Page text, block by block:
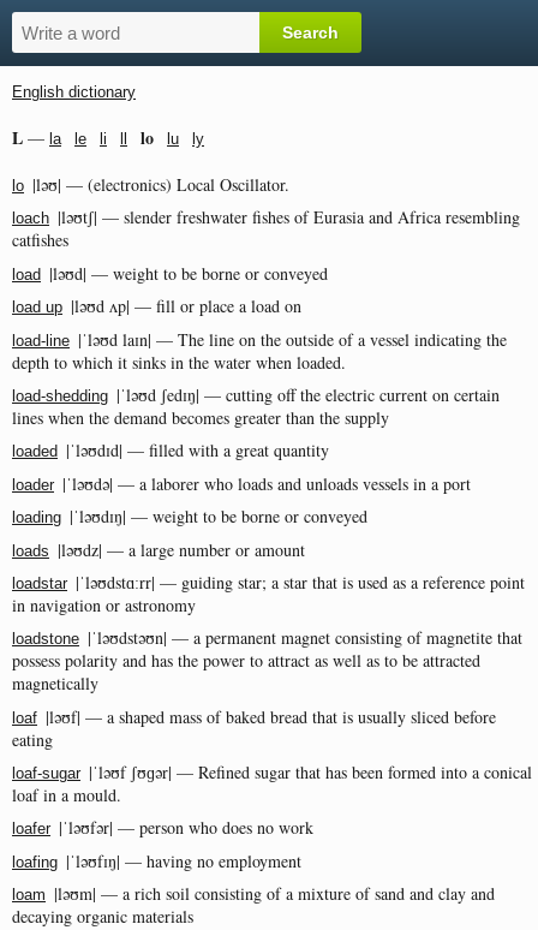
English dictionary
L — la le li lo lu ly
lo |ləʊ| — (electronics) Local Oscillator.
loach |ləʊtʃ| — slender freshwater fishes of Eurasia and Africa resembling
catfishes
load |ləʊd| — weight to be borne or conveyed
load up |ləʊd ʌp| — fill or place a load on
load-line |ˈləʊd laɪn| — The line on the outside of a vessel indicating the
depth to which it sinks in the water when loaded.
load-shedding |ˈləʊd ʃedɪŋ| — cutting off the electric current on certain
lines when the demand becomes greater than the supply
loaded |ˈləʊdɪd| — filled with a great quantity
loader|ˈləʊdə| — a laborer who loads and unloads vessels in a port
loading |ˈləʊdɪŋ| — weight to be borne or conveyed
loads |ləʊdz| — a large number or amount
loadstar|ˈləʊdstɑːrr| — guiding star; a star that is used as a reference point
in navigation or astronomy
loadstone |ˈləʊdstəʊn| — a permanent magnet consisting of magnetite that
possess polarity and has the power to attract as well as to be attracted
magnetically
loaf |ləʊf| — a shaped mass of baked bread that is usually sliced before
eating
loaf-sugar|ˈləʊf ʃʊɡər| — Refined sugar that has been formed into a conical
loaf in a mould.
loafer|ˈləʊfər| — person who does no work
loafing |ˈləʊfɪŋ| — having no employment
loam |ləʊm| — a rich soil consisting of a mixture of sand and clay and
decaying organic materials